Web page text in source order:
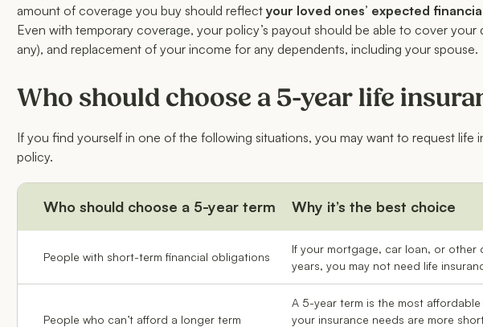
amount of coverage you buy should reflect your loved ones’ expected
Even with temporary coverage, your policy’s payout should be able to cover your
any), and replacement of your income for any dependents, including your spouse.
Who should choose a 5-year life
If you find yourself in one of the following situations, you may want to request life
policy.
Who should choose a 5-year term Why it’s the best choice
People with short-term financial obligations
If your mortgage, car loan, or other
years, you may not need life
People who can’t afford a longer term
A 5-year term is the most
your insurance needs are more